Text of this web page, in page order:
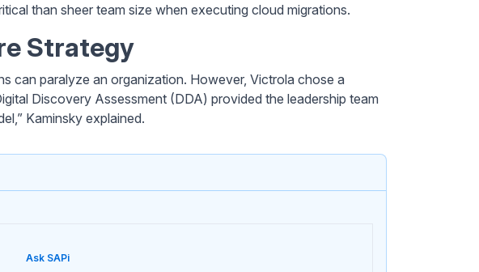
than sheer team size when executing cloud migrations.
Strategy
can paralyze an organization. However, Victrola chose a
Discovery Assessment (DDA) provided the leadership team
Kaminsky explained.
Ask SAPi